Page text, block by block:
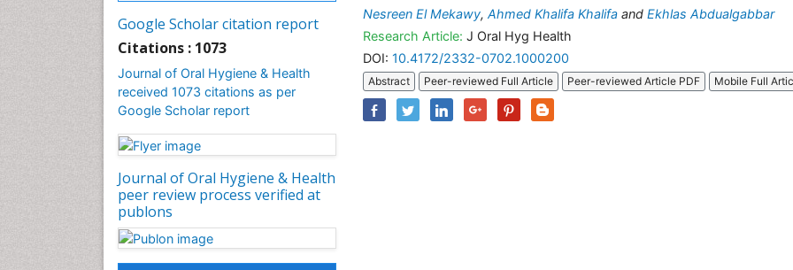
Google Scholar citation report
Citations : 1073
Journal of Oral Hygiene & Health
received 1073 citations as per
Google Scholar report
Journal of Oral Hygiene & Health
peer review process verified at
publons
Nesreen El Mekawy, Ahmed Khalifa Khalifa and Ekhlas Abdualgabbar
Research Article: J Oral Hyg Health
DOI: 10.4172/2332-0702.1000200
Abstract Peer-reviewed Full Article Peer-reviewed Article PDF Mobile Full